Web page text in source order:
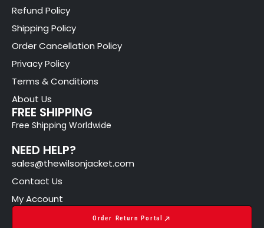
Refund Policy
Shipping Policy
Order Cancellation Policy
Privacy Policy
Terms & Conditions
About Us
FREE SHIPPING
Free Shipping Worldwide
NEED HELP?
sales@thewilsonjacket.com
Contact Us
My Account
Order Return Portal